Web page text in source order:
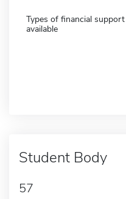
Types of financial support
available
Student Body
57